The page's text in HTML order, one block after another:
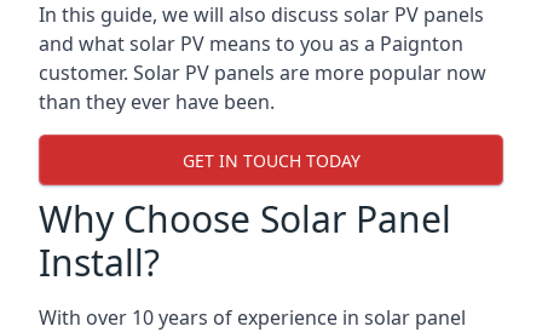
In this guide, we will also discuss solar PV panels
and what solar PV means to you as a Paignton
customer. Solar PV panels are more popular now
than they ever have been.
GET IN TOUCH TODAY
Why Choose Solar Panel
Install?
With over 10 years of experience in solar panel